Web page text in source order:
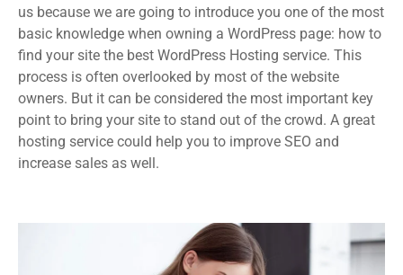
us because we are going to introduce you one of the most
basic knowledge when owning a WordPress page: how to
find your site the best WordPress Hosting service. This
process is often overlooked by most of the website
owners. But it can be considered the most important key
point to bring your site to stand out of the crowd. A great
hosting service could help you to improve SEO and
increase sales as well.